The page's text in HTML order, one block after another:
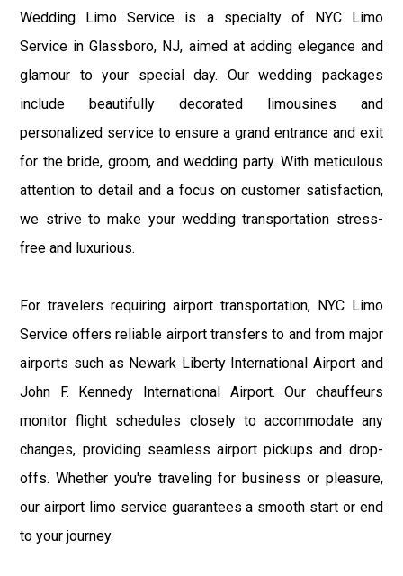
Wedding Limo Service is a specialty of NYC Limo
Service in Glassboro, NJ, aimed at adding elegance and
glamour to your special day. Our wedding packages
include beautifully decorated limousines and
personalized service to ensure a grand entrance and exit
for the bride, groom, and wedding party. With meticulous
attention to detail and a focus on customer satisfaction,
we strive to make your wedding transportation stress-
free and luxurious.
For travelers requiring airport transportation, NYC Limo
Service offers reliable airport transfers to and from major
airports such as Newark Liberty International Airport and
John F. Kennedy International Airport. Our chauffeurs
monitor flight schedules closely to accommodate any
changes, providing seamless airport pickups and drop-
offs. Whether you're traveling for business or pleasure,
our airport limo service guarantees a smooth start or end
to your journey.